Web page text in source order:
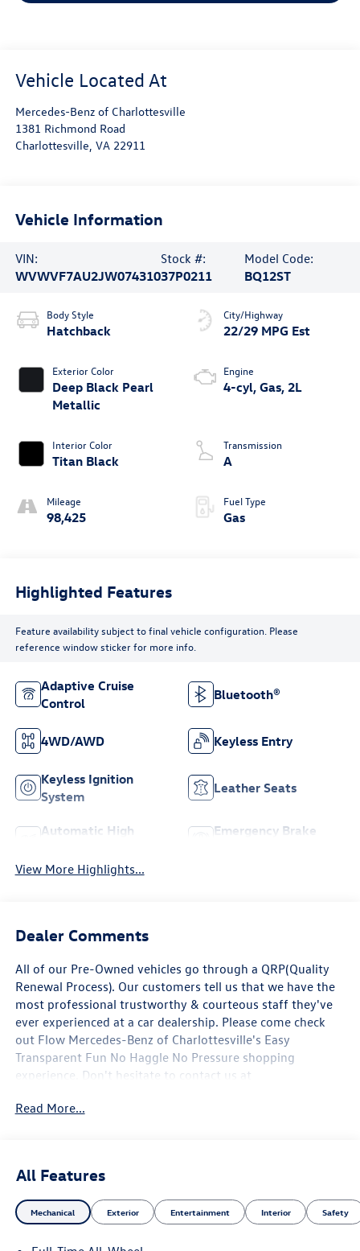
Mercedes-Benz of Charlottesville
1381 Richmond Road
Charlottesville, VA 22911
Vehicle Information
VIN:
WVWVF7AU2JW074310
Stock #:
37P0211
Model Code:
BQ12ST
Body Style
Hatchback
Exterior Color
Deep Black Pearl
Metallic
Interior Color
Titan Black
Mileage
98,425
City/Highway
22/29 MPG Est
Engine
4-cyl, Gas, 2L
Transmission
A
Fuel Type
Gas
Highlighted Features
Feature availability subject to final vehicle configuration. Please
reference window sticker for more info.
Adaptive Cruise
Control
Bluetooth®
4WD/AWD Keyless Entry
Keyless Ignition
System
Leather Seats
Automatic High
Emergency Brake
View More Highlights...
Dealer Comments
All of our Pre-Owned vehicles go through a QRP(Quality
Renewal Process). Our customers tell us that we have the
most professional trustworthy & courteous staff they've
ever experienced at a car dealership. Please come check
out Flow Mercedes-Benz of Charlottesville's Easy
Transparent Fun No Haggle No Pressure shopping
experience. Don't hesitate to contact us at
817-3380 to set up your VIP test drive. Thank you for
trademark of Google LLC. Apple CarPlay® is a registered
trademark of Apple Inc. harman/kardon® and Logic 7 are
registered marks of Harman International Industries
Read More...
All Features
Mechanical Exterior Entertainment Interior Safety